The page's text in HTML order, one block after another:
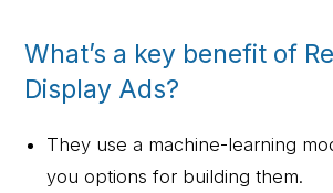
served in the specific
locations you choose.
What’s a key benefit of
Display Ads?
They use a machine-learning
you options for building them.